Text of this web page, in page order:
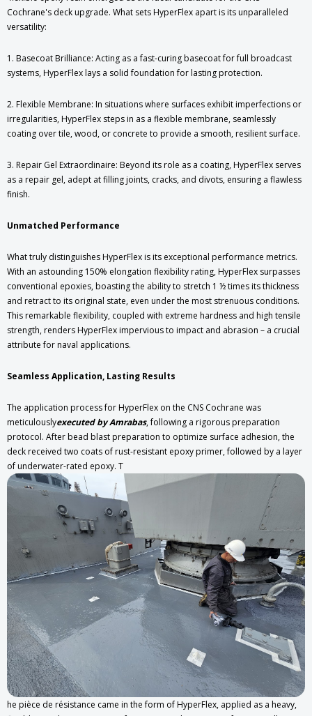
Cochrane's deck upgrade. What sets HyperFlex apart is its unparalleled
versatility:
1. Basecoat Brilliance: Acting as a fast-curing basecoat for full broadcast
systems, HyperFlex lays a solid foundation for lasting protection.
2. Flexible Membrane: In situations where surfaces exhibit imperfections or
irregularities, HyperFlex steps in as a flexible membrane, seamlessly
coating over tile, wood, or concrete to provide a smooth, resilient surface.
3. Repair Gel Extraordinaire: Beyond its role as a coating, HyperFlex serves
as a repair gel, adept at filling joints, cracks, and divots, ensuring a flawless
finish.
Unmatched Performance
What truly distinguishes HyperFlex is its exceptional performance metrics.
With an astounding 150% elongation flexibility rating, HyperFlex surpasses
conventional epoxies, boasting the ability to stretch 1 ½ times its thickness
and retract to its original state, even under the most strenuous conditions.
This remarkable flexibility, coupled with extreme hardness and high tensile
strength, renders HyperFlex impervious to impact and abrasion – a crucial
attribute for naval applications.
Seamless Application, Lasting Results
The application process for HyperFlex on the CNS Cochrane was
meticulouslyexecuted by Amrabas, following a rigorous preparation
protocol. After bead blast preparation to optimize surface adhesion, the
deck received two coats of rust-resistant epoxy primer, followed by a layer
of underwater-rated epoxy. T
he pièce de résistance came in the form of HyperFlex, applied as a heavy,